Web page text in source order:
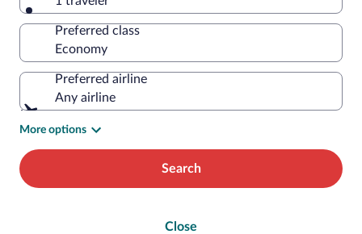
Preferred class
Preferred airline
Any airline
More options
Search
Close